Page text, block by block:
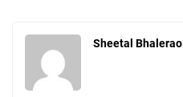
Sheetal Bhalerao